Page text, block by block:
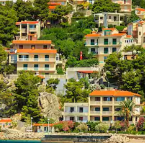
by touch or swipe gestures.